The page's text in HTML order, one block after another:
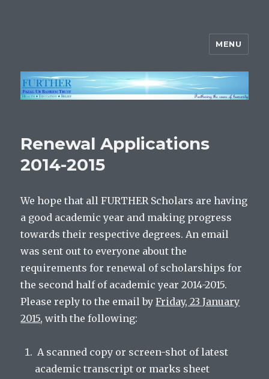
MENU
Renewal Applications
2014-2015
We hope that all FURTHER Scholars are having
a good academic year and making progress
towards their respective degrees. An email
was sent out to everyone about the
requirements for renewal of scholarships for
the second half of academic year 2014-2015.
Please reply to the email byFriday, 23 January
2015, with the following:
A scanned copy or screen-shot of latest
academic transcript or marks sheet